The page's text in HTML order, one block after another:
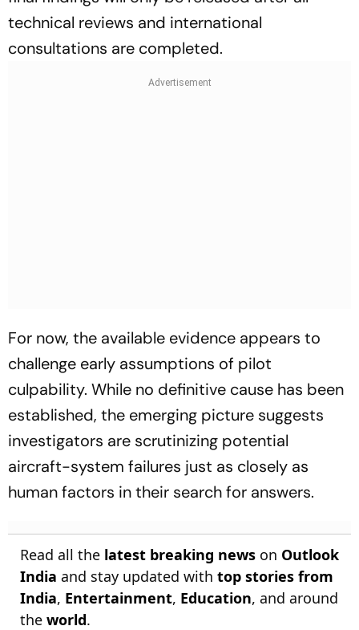
technical reviews and international
consultations are completed.
For now, the available evidence appears to
challenge early assumptions of pilot
culpability. While no definitive cause has been
established, the emerging picture suggests
investigators are scrutinizing potential
aircraft-system failures just as closely as
human factors in their search for answers.
Read all the latest breaking news on Outlook
India and stay updated with top stories from
India, Entertainment, Education, and around
the world.